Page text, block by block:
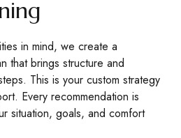
in mind, we create a
that brings structure and
This is your custom strategy
Every recommendation is
situation, goals, and comfort